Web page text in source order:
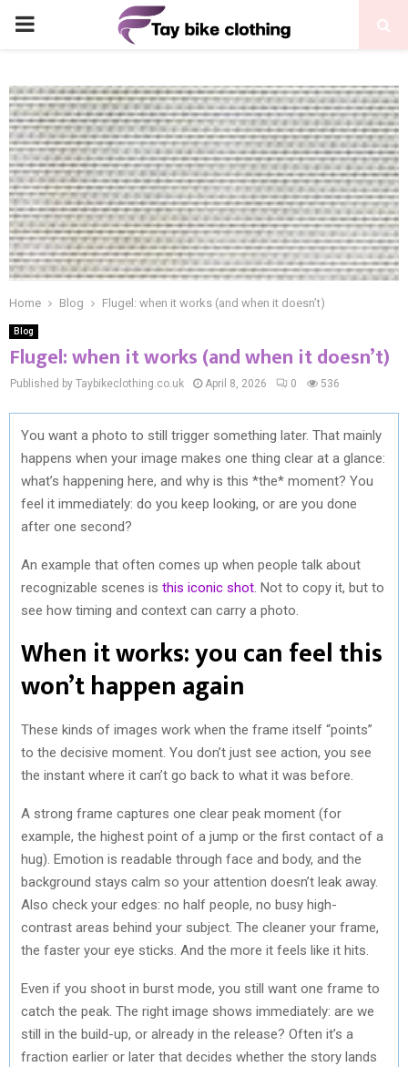
PRIMARY
Home Blog Flugel: when it works (and when it doesn’t)
Blog
Flugel: when it works (and when it doesn’t)
Published by Taybikeclothing.co.uk April 8, 2026 0 536
You want a photo to still trigger something later. That mainly
happens when your image makes one thing clear at a glance:
what’s happening here, and why is this *the* moment? You
feel it immediately: do you keep looking, or are you done
after one second?
An example that often comes up when people talk about
recognizable scenes is this iconic shot . Not to copy it, but to
see how timing and context can carry a photo.
When it works: you can feel this
won’t happen again
These kinds of images work when the frame itself “points”
to the decisive moment. You don’t just see action, you see
the instant where it can’t go back to what it was before.
A strong frame captures one clear peak moment (for
example, the highest point of a jump or the first contact of a
hug). Emotion is readable through face and body, and the
background stays calm so your attention doesn’t leak away.
Also check your edges: no half people, no busy high-
contrast areas behind your subject. The cleaner your frame,
the faster your eye sticks. And the more it feels like it hits.
Even if you shoot in burst mode, you still want one frame to
catch the peak. The right image shows immediately: are we
still in the build-up, or already in the release? Often it’s a
fraction earlier or later that decides whether the story lands